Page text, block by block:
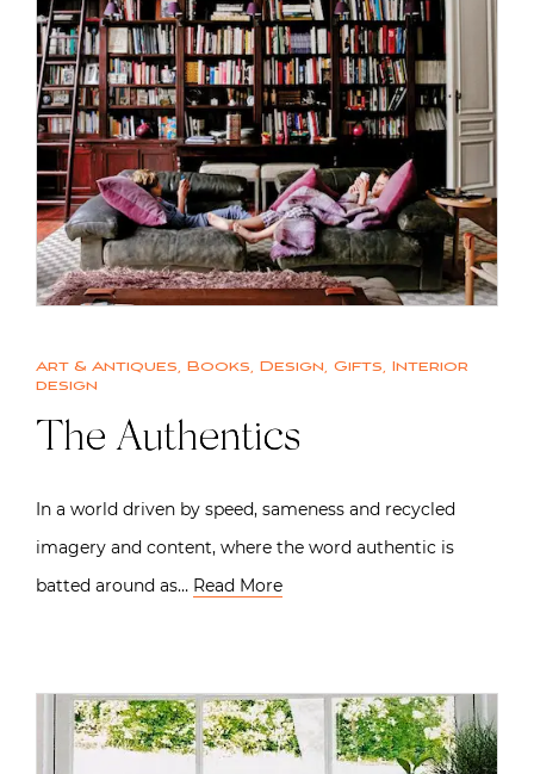
Art & Antiques, Books, Design, Gifts, Interior
design
The Authentics
In a world driven by speed, sameness and recycled
imagery and content, where the word authentic is
batted around as… Read More